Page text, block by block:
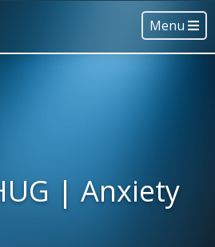
Menu
| Anxiety